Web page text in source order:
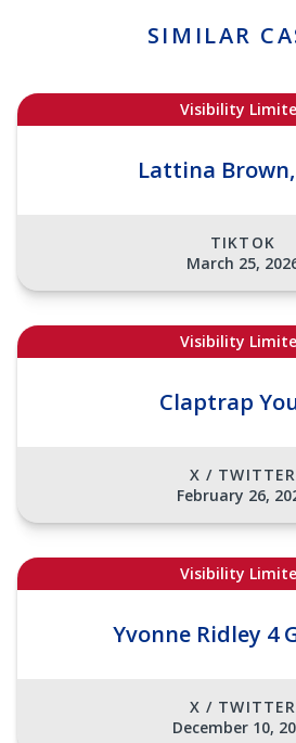
SIMILAR
Visibility
Lattina
TIKTOK
March 25,
Visibility
Claptrap
X / TWITTER
February 26,
Visibility
Yvonne Ridley 4
X / TWITTER
December 10,